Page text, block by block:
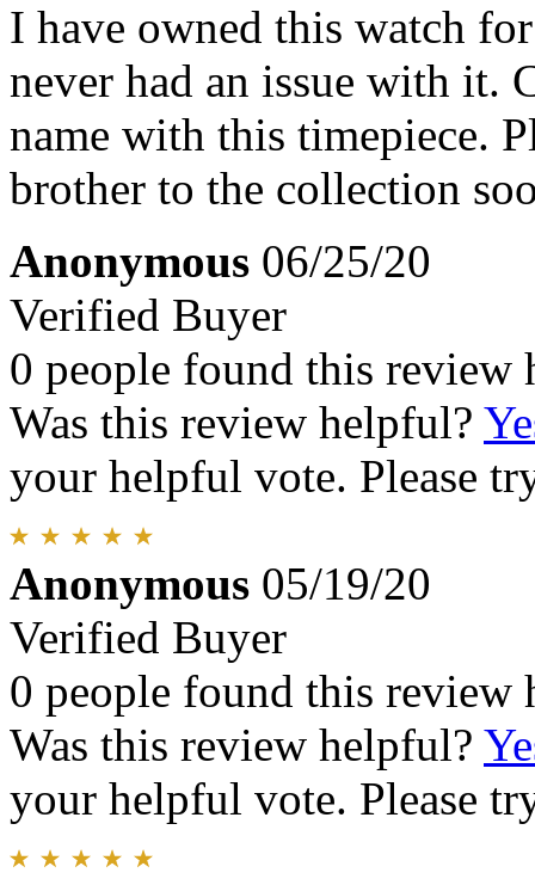
I have owned this watch
never had an issue with it.
name with this timepiece.
brother to the collection
Anonymous 06/25/20
Verified Buyer
0 people found this review
Was this review helpful?
your helpful vote. Please
Anonymous 05/19/20
Verified Buyer
0 people found this review
Was this review helpful?
your helpful vote. Please